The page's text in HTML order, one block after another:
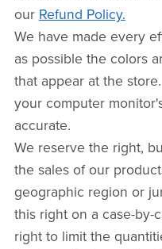
our Refund Policy.
We have made every
as possible the colors
that appear at the
your computer
accurate.
We reserve the right,
the sales of our
geographic region or
this right on a case-by-
right to limit the